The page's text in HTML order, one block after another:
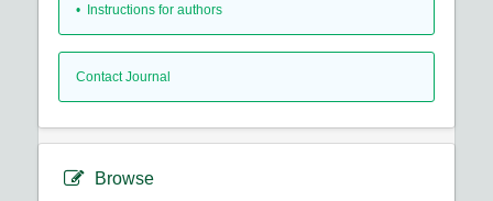
• Instructions for authors
Contact Journal
Browse